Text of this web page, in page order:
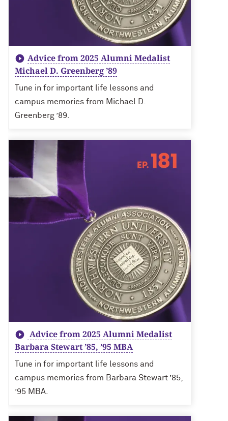
Advice from 2025 Alumni Medalist
Michael D. Greenberg ’89
Tune in for important life lessons and
campus memories from Michael D.
Greenberg ’89.
Advice from 2025 Alumni Medalist
Barbara Stewart ’85, ’95 MBA
Tune in for important life lessons and
campus memories from Barbara Stewart ’85,
’95 MBA.